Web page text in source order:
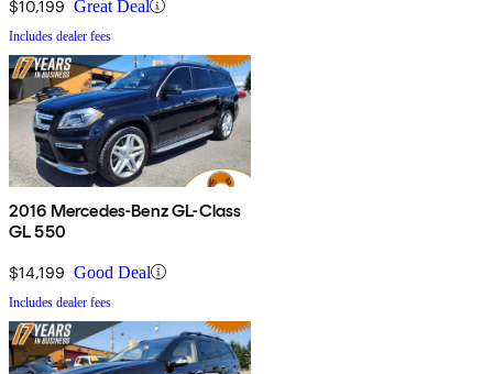
$10,199 Great Deal
Includes dealer fees
2016 Mercedes-Benz GL-Class
GL 550
$14,199 Good Deal
Includes dealer fees